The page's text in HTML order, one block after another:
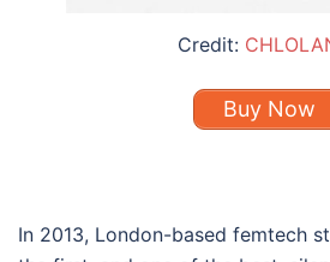
Credit:
Buy Now
In 2013, London-based femtech